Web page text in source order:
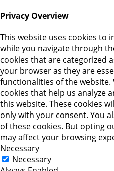
Privacy Overview
This website uses cookies to
while you navigate through
cookies that are categorized
your browser as they are
functionalities of the
cookies that help us analyze
this website. These cookies
only with your consent. You
of these cookies. But opting
may affect your browsing
Necessary
Necessary